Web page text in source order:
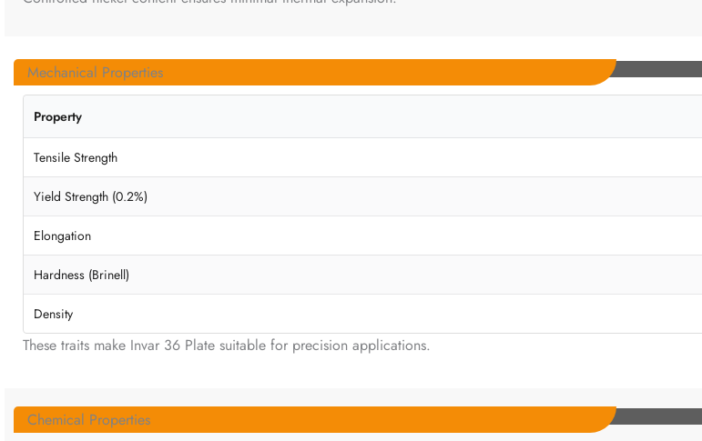
Mechanical Properties
Property
Tensile Strength
Yield Strength (0.2%)
Elongation
Hardness (Brinell)
Density
These traits make Invar 36 Plate suitable for precision applications.
Chemical Properties